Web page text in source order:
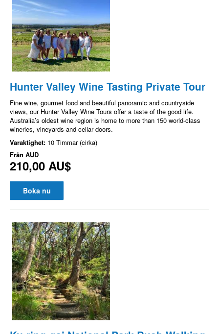
Hunter Valley Wine Tasting Private Tour
Fine wine, gourmet food and beautiful panoramic and countryside
views, our Hunter Valley Wine Tours offer a taste of the good life.
Australia’s oldest wine region is home to more than 150 world-class
wineries, vineyards and cellar doors.
Varaktighet: 10 Timmar (cirka)
Från AUD
210,00 AU$
Boka nu